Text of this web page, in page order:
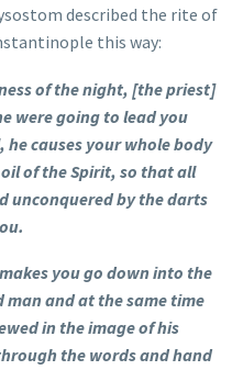
described the rite of
this way:
of the night, [the priest]
were going to lead you
causes your whole body
of the Spirit, so that all
unconquered by the darts
you go down into the
and at the same time
in the image of his
the words and hand